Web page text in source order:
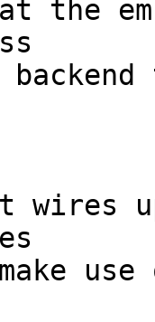
the
wires